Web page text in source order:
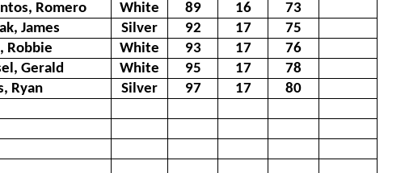
Romero White 89 16 73
James Silver 92 17 75
Robbie White 93 17 76
Gerald White 95 17 78
Ryan Silver 97 17 80